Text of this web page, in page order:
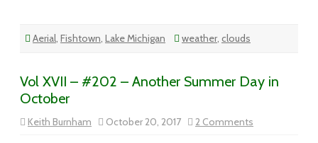
Aerial, Fishtown, Lake Michigan weather, clouds
Vol XVII – #202 – Another Summer Day in
October
Keith Burnham October 20, 2017 2 Comments
Vol